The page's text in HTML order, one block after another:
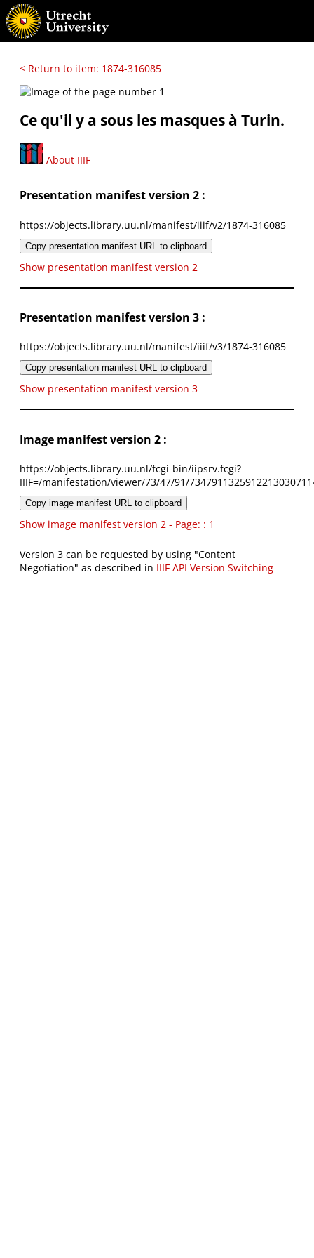
< Return to item: 1874-316085
Ce qu'il y a sous les masques à Turin.
About IIIF
Presentation manifest version 2 :
https://objects.library.uu.nl/manifest/iiif/v2/1874-316085
Copy presentation manifest URL to clipboard
Show presentation manifest version 2
Presentation manifest version 3 :
https://objects.library.uu.nl/manifest/iiif/v3/1874-316085
Copy presentation manifest URL to clipboard
Show presentation manifest version 3
Image manifest version 2 :
https://objects.library.uu.nl/fcgi-bin/iipsrv.fcgi?
IIIF=/manifestation/viewer/73/47/91/
Copy image manifest URL to clipboard
Show image manifest version 2 - Page: : 1
Version 3 can be requested by using "Content
Negotiation" as described in IIIF API Version Switching